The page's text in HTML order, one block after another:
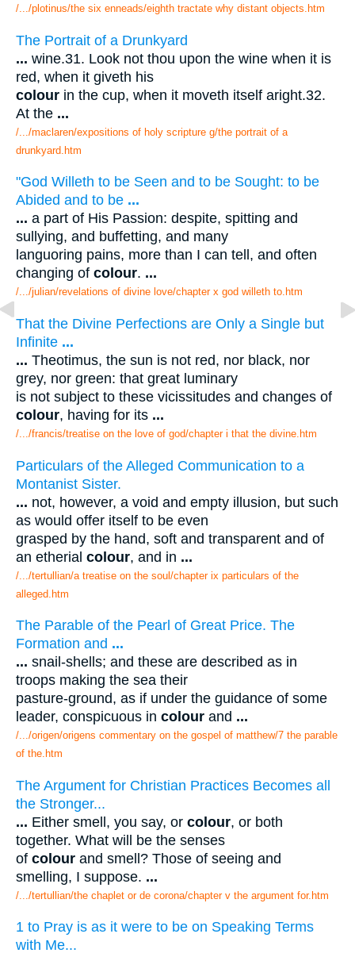
/.../plotinus/the six enneads/eighth tractate why distant objects.htm
The Portrait of a Drunkyard
... wine.31. Look not thou upon the wine when it is
red, when it giveth his
colour in the cup, when it moveth itself aright.32.
At the ...
/.../maclaren/expositions of holy scripture g/the portrait of a
drunkyard.htm
"God Willeth to be Seen and to be Sought: to be
Abided and to be ...
... a part of His Passion: despite, spitting and
sullying, and buffetting, and many
languoring pains, more than I can tell, and often
changing of colour. ...
/.../julian/revelations of divine love/chapter x god willeth to.htm
That the Divine Perfections are Only a Single but
Infinite ...
... Theotimus, the sun is not red, nor black, nor
grey, nor green: that great luminary
is not subject to these vicissitudes and changes of
colour, having for its ...
/.../francis/treatise on the love of god/chapter i that the divine.htm
Particulars of the Alleged Communication to a
Montanist Sister.
... not, however, a void and empty illusion, but such
as would offer itself to be even
grasped by the hand, soft and transparent and of
an etherial colour, and in ...
/.../tertullian/a treatise on the soul/chapter ix particulars of the
alleged.htm
The Parable of the Pearl of Great Price. The
Formation and ...
... snail-shells; and these are described as in
troops making the sea their
pasture-ground, as if under the guidance of some
leader, conspicuous in colour and ...
/.../origen/origens commentary on the gospel of matthew/7 the parable
of the.htm
The Argument for Christian Practices Becomes all
the Stronger...
... Either smell, you say, or colour, or both
together. What will be the senses
of colour and smell? Those of seeing and
smelling, I suppose. ...
/.../tertullian/the chaplet or de corona/chapter v the argument for.htm
1 to Pray is as it were to be on Speaking Terms
with Me...